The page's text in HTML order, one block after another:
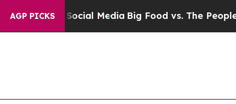
AGP PICKS
Media Big Food vs. The People. Big